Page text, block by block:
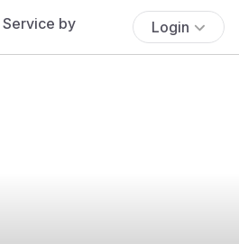
Login